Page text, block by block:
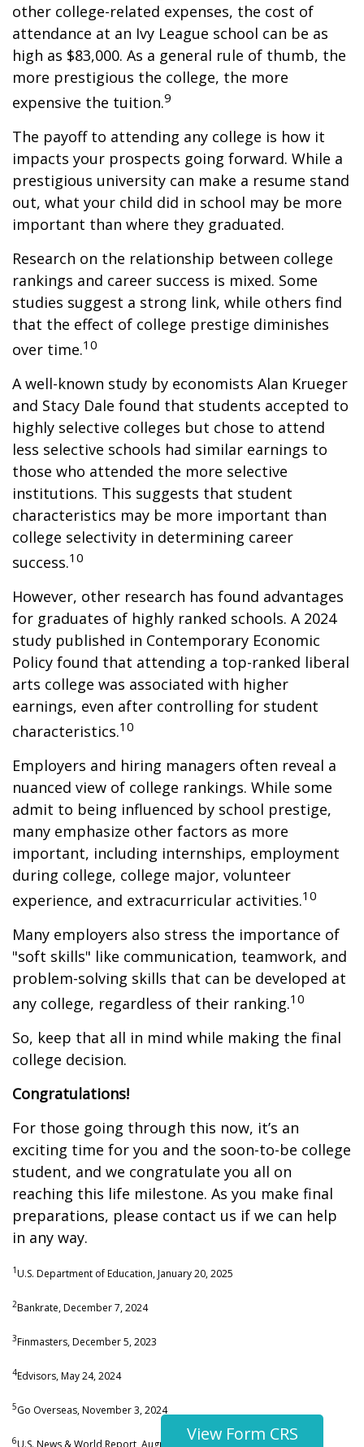
View Form CRS
other college-related expenses, the cost of
attendance at an Ivy League school can be as
high as $83,000. As a general rule of thumb, the
more prestigious the college, the more
expensive the tuition.9
The payoff to attending any college is how it
impacts your prospects going forward. While a
prestigious university can make a resume stand
out, what your child did in school may be more
important than where they graduated.
Research on the relationship between college
rankings and career success is mixed. Some
studies suggest a strong link, while others find
that the effect of college prestige diminishes
over time.10
A well-known study by economists Alan Krueger
and Stacy Dale found that students accepted to
highly selective colleges but chose to attend
less selective schools had similar earnings to
those who attended the more selective
institutions. This suggests that student
characteristics may be more important than
college selectivity in determining career
success.10
However, other research has found advantages
for graduates of highly ranked schools. A 2024
study published in Contemporary Economic
Policy found that attending a top-ranked liberal
arts college was associated with higher
earnings, even after controlling for student
characteristics.10
Employers and hiring managers often reveal a
nuanced view of college rankings. While some
admit to being influenced by school prestige,
many emphasize other factors as more
important, including internships, employment
during college, college major, volunteer
experience, and extracurricular activities.10
Many employers also stress the importance of
"soft skills" like communication, teamwork, and
problem-solving skills that can be developed at
any college, regardless of their ranking.10
So, keep that all in mind while making the final
college decision.
Congratulations!
For those going through this now, it’s an
exciting time for you and the soon-to-be college
student, and we congratulate you all on
reaching this life milestone. As you make final
preparations, please contact us if we can help
in any way.
1U.S. Department of Education, January 20, 2025
2Bankrate, December 7, 2024
3Finmasters, December 5, 2023
4Edvisors, May 24, 2024
5Go Overseas, November 3, 2024
6U.S. News & World Report, August 6, 2024